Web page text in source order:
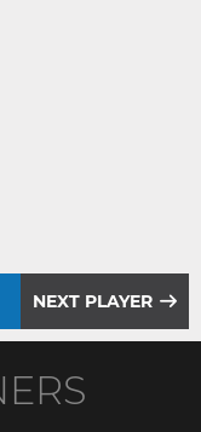
NEXT PLAYER